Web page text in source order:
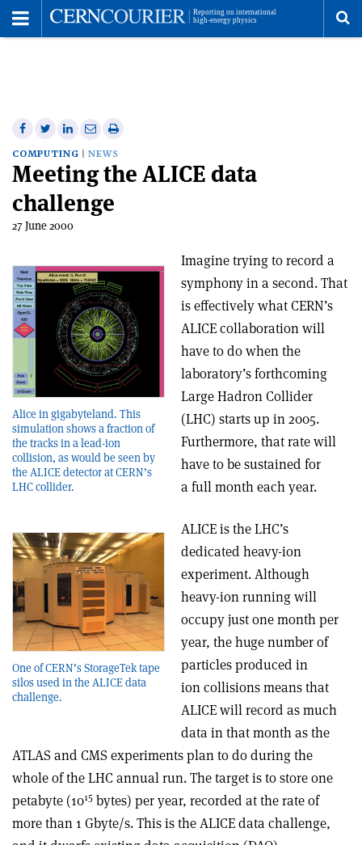
Share
on
Facebook
Share
on
Twitter
Share
on
Linkedin
Share
via
email
Print
article
COMPUTING NEWS
Meeting the ALICE data
challenge
27 June 2000
Alice in gigabyteland. This
simulation shows a fraction of
the tracks in a lead-ion
collision, as would be seen by
the ALICE detector at CERN’s
LHC collider.
One of CERN’s StorageTek tape
silos used in the ALICE data
challenge.
Imagine trying to record a
symphony in a second. That
is effectively what CERN’s
ALICE collaboration will
have to do when the
laboratory’s forthcoming
Large Hadron Collider
(LHC) starts up in 2005.
Furthermore, that rate will
have to be sustained for
a full month each year.
ALICE is the LHC’s
dedicated heavy-ion
experiment. Although
heavy-ion running will
occupy just one month per
year, the huge number of
particles produced in
ion collisions means that
ALICE will record as much
data in that month as the
ATLAS and CMS experiments plan to do during the
whole of the LHC annual run. The target is to store one
petabyte (1015 bytes) per year, recorded at the rate of
more than 1 Gbyte/s. This is the ALICE data challenge,